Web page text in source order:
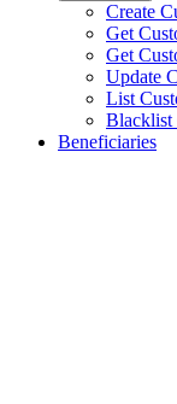
Create
Get
Get
Update
List
Blacklist
Beneficiaries